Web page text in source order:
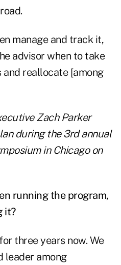
manage and track it,
advisor when to take
reallocate [among
Zach Parker
during the 3rd annual
in Chicago on
running the program,
it?
three years now. We
leader among